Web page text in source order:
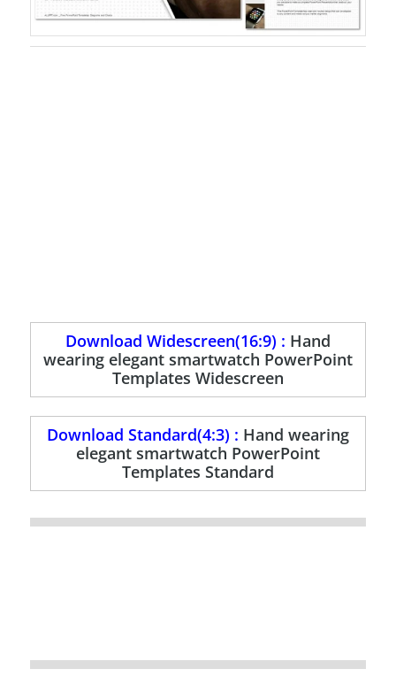
Download Widescreen(16:9) : Hand
wearing elegant smartwatch PowerPoint
Templates Widescreen
Download Standard(4:3) : Hand wearing
elegant smartwatch PowerPoint
Templates Standard